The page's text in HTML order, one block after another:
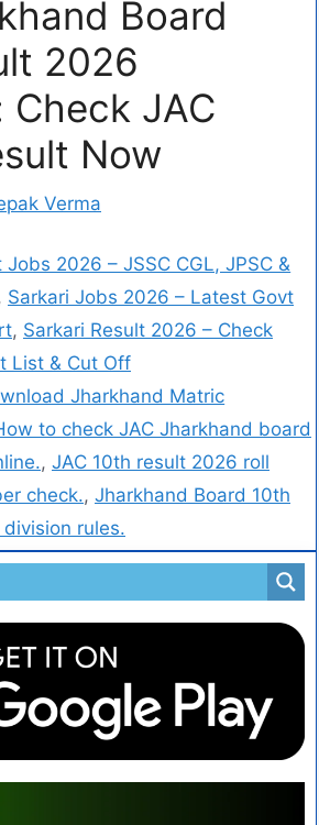
Board
2026
Check JAC
Now
Verma
2026 – JSSC CGL, JPSC &
, Sarkari Jobs 2026 – Latest Govt
, Sarkari Result 2026 – Check
List & Cut Off
Jharkhand Matric
to check JAC Jharkhand board
, JAC 10th result 2026 roll
check., Jharkhand Board 10th
rules.